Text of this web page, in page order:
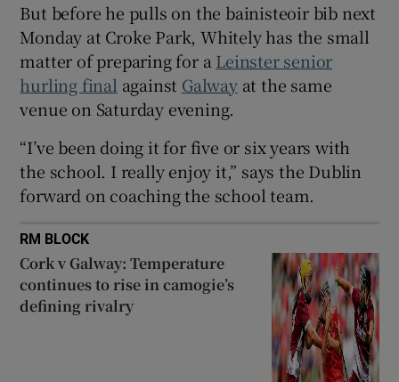
Show Sponsored sub sections
But before he pulls on the bainisteoir bib next
Monday at Croke Park, Whitely has the small
matter of preparing for a Leinster senior
hurling final against Galwayat the same
venue on Saturday evening.
“I’ve been doing it for five or six years with
the school. I really enjoy it,” says the Dublin
forward on coaching the school team.
RM BLOCK
Cork v Galway: Temperature
continues to rise in camogie’s
defining rivalry